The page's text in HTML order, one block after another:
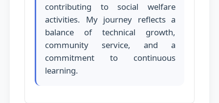
contributing to social welfare
activities. My journey reflects a
balance of technical growth,
community service, and a
commitment to continuous
learning.